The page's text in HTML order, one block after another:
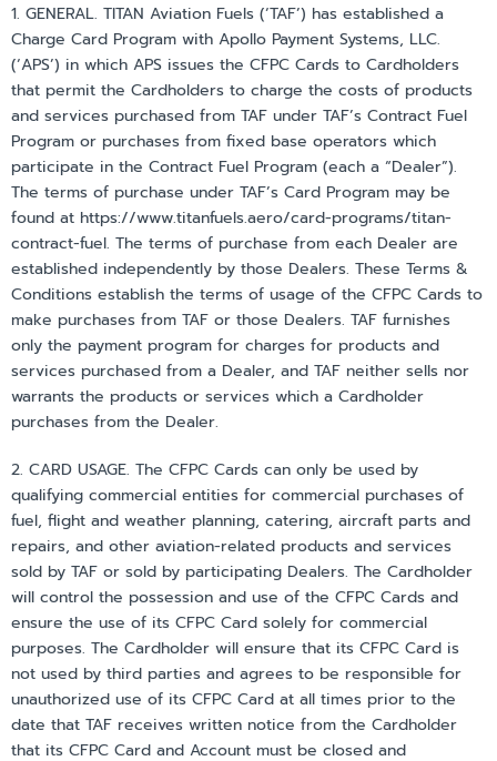
1. GENERAL. TITAN Aviation Fuels (‘TAF’) has established a
Charge Card Program with Apollo Payment Systems, LLC.
(‘APS’) in which APS issues the CFPC Cards to Cardholders
that permit the Cardholders to charge the costs of products
and services purchased from TAF under TAF’s Contract Fuel
Program or purchases from fixed base operators which
participate in the Contract Fuel Program (each a “Dealer”).
The terms of purchase under TAF’s Card Program may be
found at https://www.titanfuels.aero/card-programs/titan-
contract-fuel. The terms of purchase from each Dealer are
established independently by those Dealers. These Terms &
Conditions establish the terms of usage of the CFPC Cards to
make purchases from TAF or those Dealers. TAF furnishes
only the payment program for charges for products and
services purchased from a Dealer, and TAF neither sells nor
warrants the products or services which a Cardholder
purchases from the Dealer.
2. CARD USAGE. The CFPC Cards can only be used by
qualifying commercial entities for commercial purchases of
fuel, flight and weather planning, catering, aircraft parts and
repairs, and other aviation-related products and services
sold by TAF or sold by participating Dealers. The Cardholder
will control the possession and use of the CFPC Cards and
ensure the use of its CFPC Card solely for commercial
purposes. The Cardholder will ensure that its CFPC Card is
not used by third parties and agrees to be responsible for
unauthorized use of its CFPC Card at all times prior to the
date that TAF receives written notice from the Cardholder
that its CFPC Card and Account must be closed and